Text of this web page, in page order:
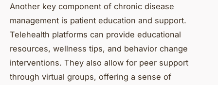
Another key component of chronic disease
management is patient education and support.
Telehealth platforms can provide educational
resources, wellness tips, and behavior change
interventions. They also allow for peer support
through virtual groups, offering a sense of